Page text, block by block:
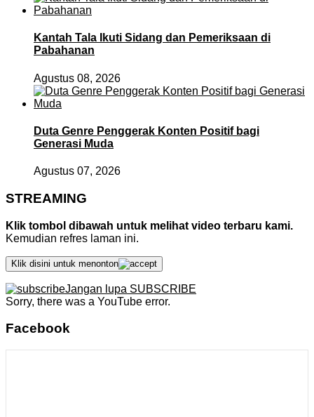
Kantah Tala Ikuti Sidang dan Pemeriksaan di
Pabahanan
Agustus 08, 2026
Duta Genre Penggerak Konten Positif bagi
Generasi Muda
Agustus 07, 2026
STREAMING
Klik tombol dibawah untuk melihat video terbaru kami.
Kemudian refres laman ini.
Klik disini untuk menonton
Jangan lupa SUBSCRIBE
Sorry, there was a YouTube error.
Facebook